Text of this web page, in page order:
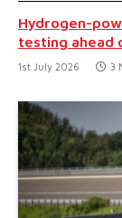
Hydrogen-
testing ahead
1st July 2026 3